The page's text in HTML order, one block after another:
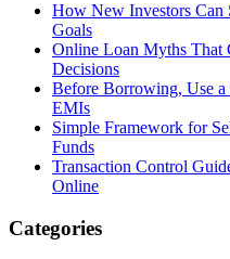
How New Investors Can
Goals
Online Loan Myths That
Decisions
Before Borrowing, Use a
EMIs
Simple Framework for
Funds
Transaction Control
Online
Categories